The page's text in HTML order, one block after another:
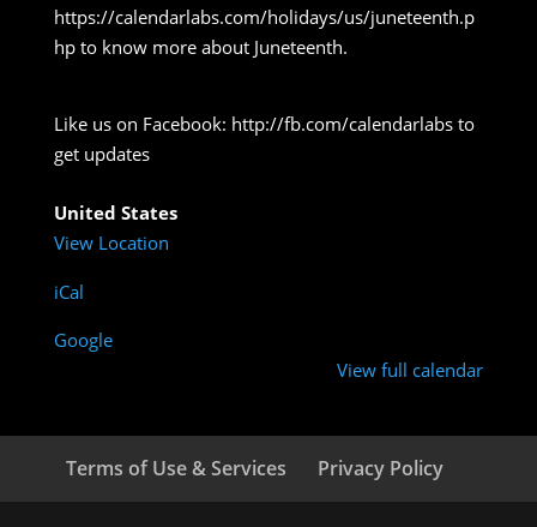
https://calendarlabs.com/holidays/us/juneteenth.p
hp to know more about Juneteenth.
Like us on Facebook: http://fb.com/calendarlabs to
get updates
United States
View Location
iCal
Google
View full calendar
Terms of Use & Services Privacy Policy